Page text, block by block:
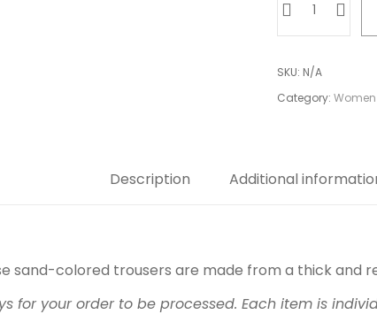
Asymmetrical
Trouser
SKU: N/A
Category: Women
Description Additional
sand-colored trousers are made from a thick and
for your order to be processed. Each item is